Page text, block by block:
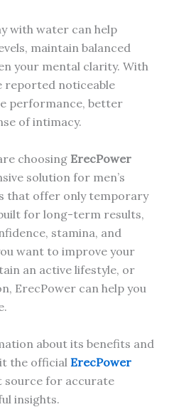
with water can help
maintain balanced
your mental clarity. With
reported noticeable
performance, better
of intimacy.
choosing ErecPower
solution for men’s
that offer only temporary
for long-term results,
stamina, and
want to improve your
an active lifestyle, or
ErecPower can help you
about its benefits and
the official ErecPower
source for accurate
insights.